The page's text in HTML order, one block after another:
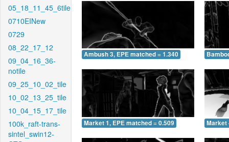
05_18_11_45_6tile
0710EINew
0729
08_22_17_12
09_04_16_36-
notile
09_25_10_02_tile
10_02_13_25_tile
10_04_15_17_tile
100k_raft-trans-
sintel_swin12-
Ambush 3, EPE matched = 1.340
Market 1, EPE matched = 0.509 Market